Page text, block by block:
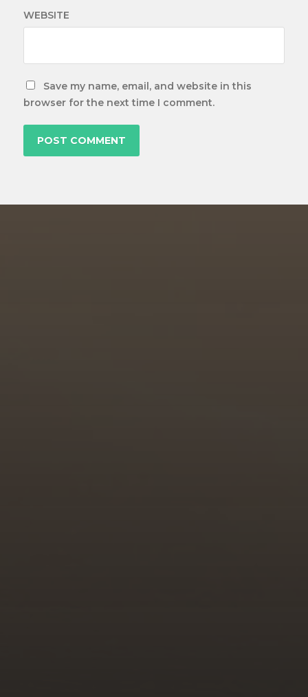
WEBSITE
Save my name, email, and website in this
browser for the next time I comment.